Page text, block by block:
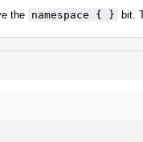
the namespace { } bit.